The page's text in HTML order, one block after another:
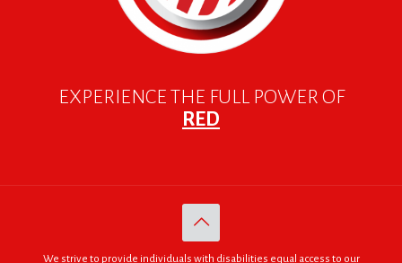
EXPERIENCE THE FULL POWER OF
RED
We strive to provide individuals with disabilities equal access to our